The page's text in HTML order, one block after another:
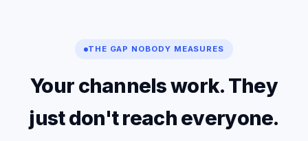
THE GAP NOBODY MEASURES
Your channels work. They
just don't reach everyone.